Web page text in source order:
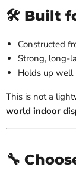
🛠️ Built
Constructed
Strong, long-
Holds up well
This is not a
world indoor
🔧